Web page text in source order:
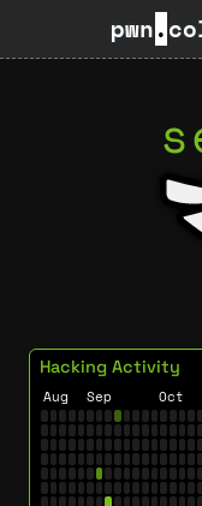
pwn.
Hacking Activity
Aug Sep Oct